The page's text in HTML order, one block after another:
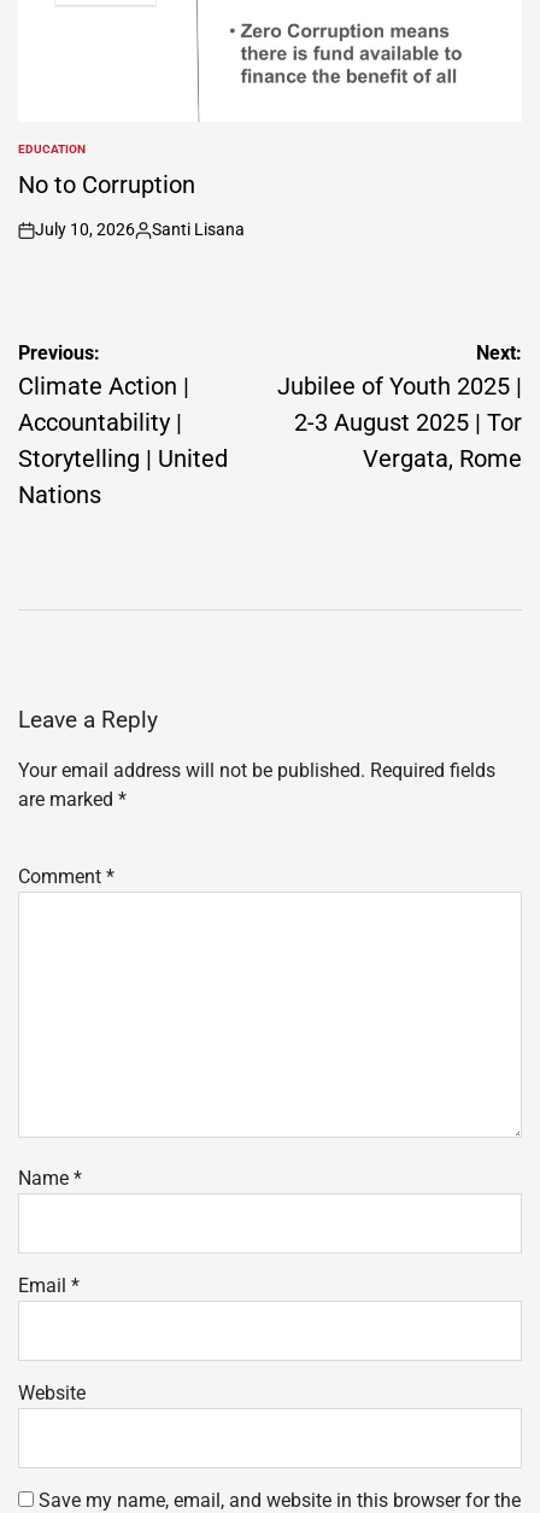
POSTED
IN
EDUCATION
No to Corruption
on
July 10, 2026
Posted
Santi Lisana
Post
navigation
Previous:
Climate Action |
Accountability |
Storytelling | United
Nations
Next:
Jubilee of Youth 2025 |
2-3 August 2025 | Tor
Vergata, Rome
Leave a Reply
Your email address will not be published. Required fields
are marked *
Comment *
Name *
Email *
Website
Save my name, email, and website in this browser for the